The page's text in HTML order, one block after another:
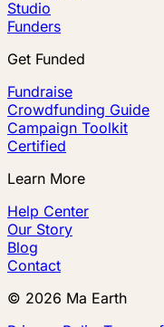
Studio
Funders
Get Funded
Fundraise
Crowdfunding Guide
Campaign Toolkit
Certified
Learn More
Help Center
Our Story
Blog
Contact
© 2026 Ma Earth